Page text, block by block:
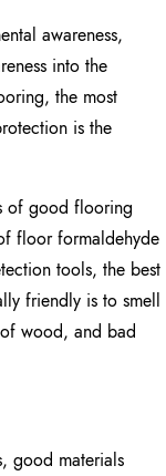
awareness,
into the
the most
is the
of good flooring
floor formaldehyde
tools, the best
friendly is to smell
wood, and bad
good materials